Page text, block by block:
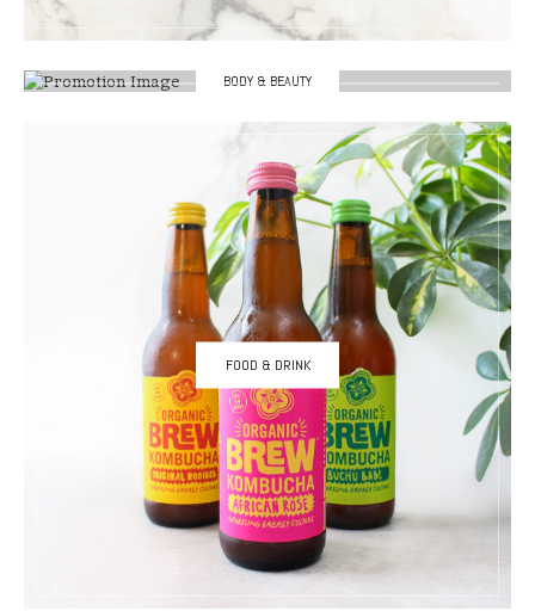
BODY & BEAUTY
FOOD & DRINK